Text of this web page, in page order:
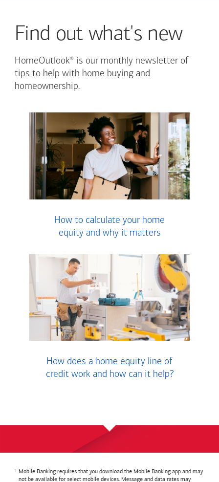
Find out what's new
HomeOutlook® is our monthly newsletter of
tips to help with home buying and
homeownership.
How to calculate your home
equity and why it matters
How does a home equity line of
credit work and how can it help?
Mobile Banking requires that you download the Mobile Banking app and may
not be available for select mobile devices. Message and data rates may